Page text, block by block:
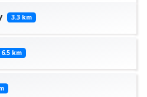
3.3 km
6.5 km